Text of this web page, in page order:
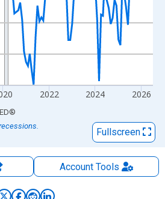
2022 2024 2026
®
Fullscreen
AccountTools